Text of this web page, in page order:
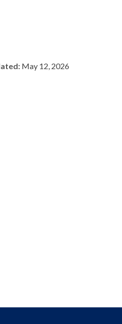
May 12, 2026